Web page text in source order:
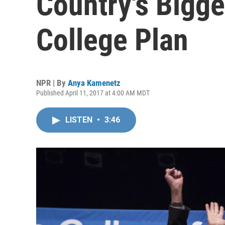
College Plan
NPR | By Anya Kamenetz
Published April 11, 2017 at 4:00 AM MDT
LISTEN • 3:46